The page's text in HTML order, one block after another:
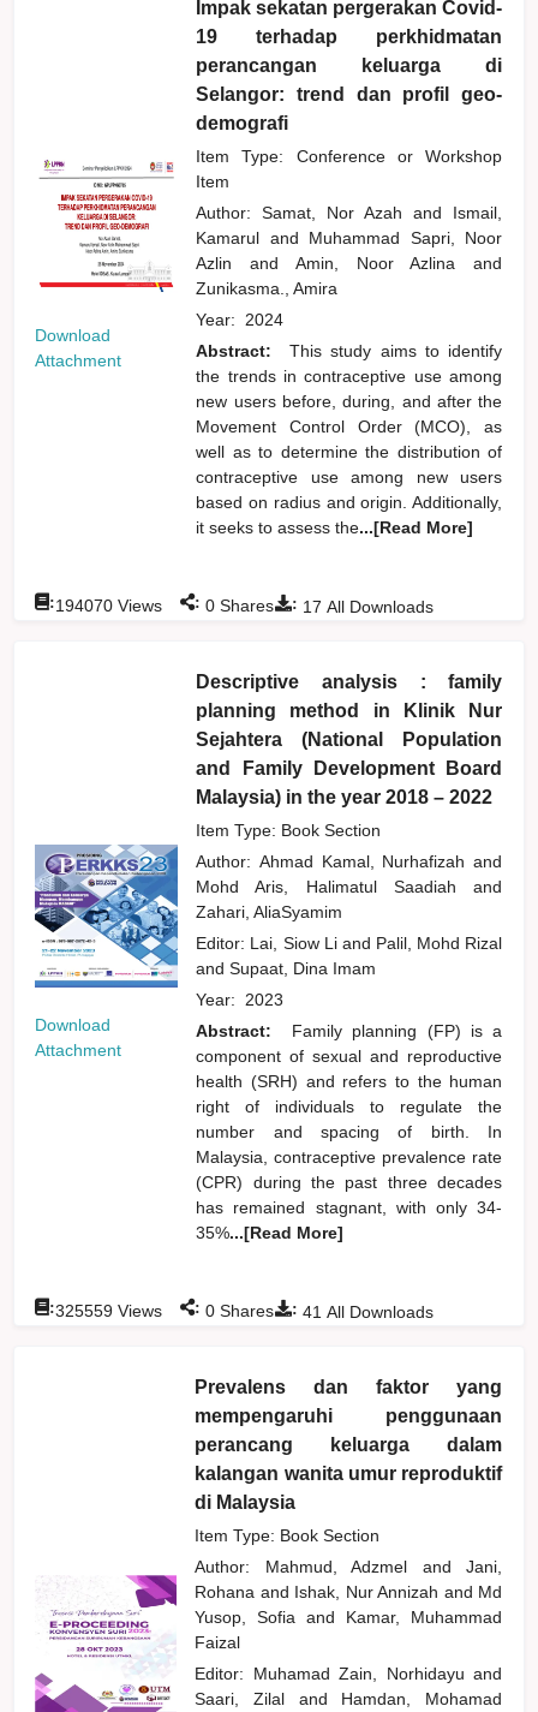
Download
Attachment
Impak sekatan pergerakan Covid-
19 terhadap perkhidmatan
perancangan keluarga di
Selangor: trend dan profil geo-
demografi
Item Type: Conference or Workshop
Item
Author:Samat, Nor Azahand
Ismail,
Kamarul and
Muhammad Sapri, Noor
Azlinand Amin, Noor Azlinaand
Zunikasma., Amira
Year: 2024
Abstract:
This study aims to identify
the trends in contraceptive use among
new users before, during, and after the
Movement Control Order (MCO), as
well as to determine the distribution of
contraceptive use among new users
based on radius and origin. Additionally,
it seeks to assess the...[Read More]
: 17 All Downloads
:194070 Views : 0 Shares
Download
Attachment
Descriptive analysis : family
planning method in Klinik Nur
Sejahtera (National Population
and Family Development Board
Malaysia) in the year 2018 – 2022
Item Type: Book Section
Author: Ahmad Kamal, Nurhafizahand
Mohd Aris, Halimatul Saadiahand
Zahari, AliaSyamim
Editor: Lai, Siow Li and Palil, Mohd Rizal
and Supaat, Dina Imam
Year: 2023
Abstract:
Family planning (FP) is a
component of sexual and reproductive
health (SRH) and refers to the human
right of individuals to regulate the
number and spacing of birth. In
Malaysia, contraceptive prevalence rate
(CPR) during the past three decades
has remained stagnant, with only 34-
35%...[Read More]
: 41 All Downloads
:325559 Views : 0 Shares
Prevalens dan faktor yang
mempengaruhi penggunaan
perancang keluarga dalam
kalangan wanita umur reproduktif
di Malaysia
Item Type: Book Section
Author: Mahmud, Adzmel and
Jani,
Rohana and Ishak, Nur Annizah and Md
Yusop, Sofiaand
Kamar, Muhammad
Faizal
Editor: Muhamad Zain, Norhidayuand
Saari, Zilal and
Hamdan, Mohamad